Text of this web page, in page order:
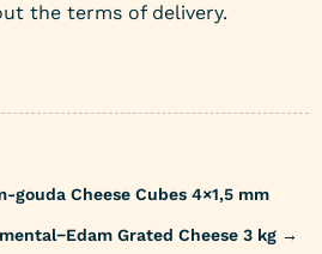
the terms of delivery.
gouda Cheese Cubes 4×1,5 mm
Grated Cheese 3 kg →